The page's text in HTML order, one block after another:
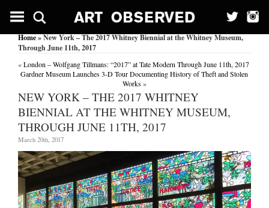
Home» New York – The 2017 Whitney Biennial at the Whitney Museum,
Through June 11th, 2017
«London – Wolfgang Tillmans: “2017” at Tate Modern Through June 11th, 2017
Gardner Museum Launches 3-D Tour Documenting History of Theft and Stolen
Works»
NEW YORK – THE 2017 WHITNEY
BIENNIAL AT THE WHITNEY MUSEUM,
THROUGH JUNE 11TH, 2017
March 20th, 2017